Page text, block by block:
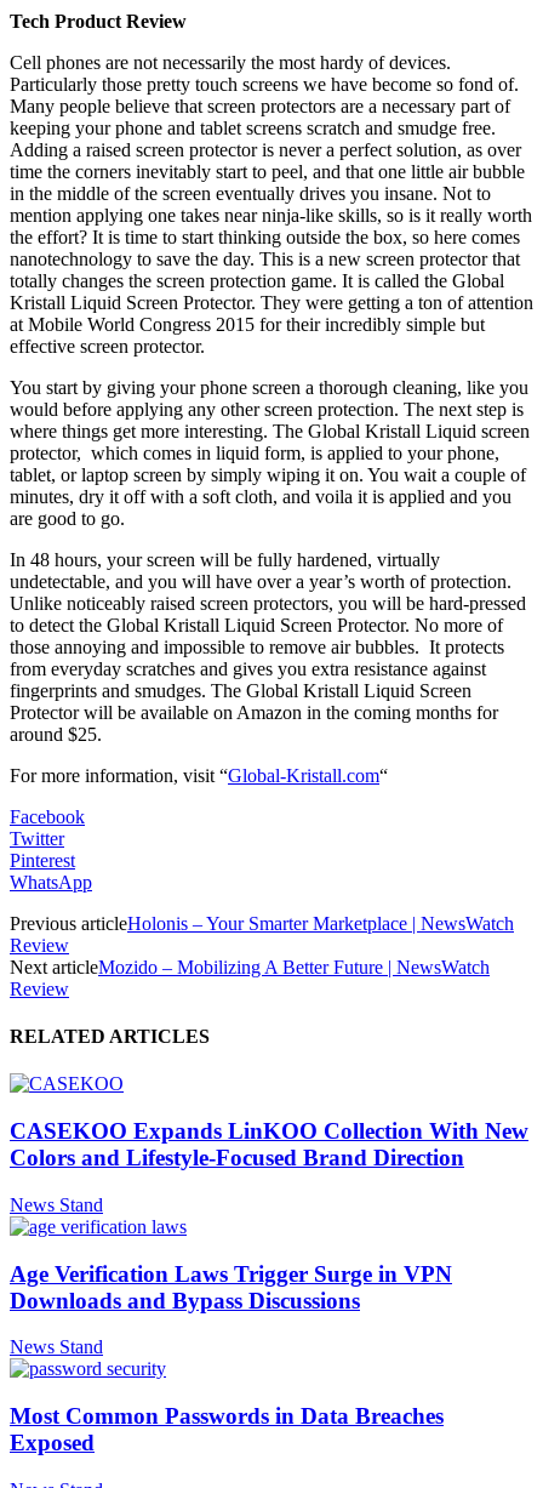
Tech Product Review
Cell phones are not necessarily the most hardy of devices.
Particularly those pretty touch screens we have become so fond of.
Many people believe that screen protectors are a necessary part of
keeping your phone and tablet screens scratch and smudge free.
Adding a raised screen protector is never a perfect solution, as over
time the corners inevitably start to peel, and that one little air bubble
in the middle of the screen eventually drives you insane. Not to
mention applying one takes near ninja-like skills, so is it really worth
the effort? It is time to start thinking outside the box, so here comes
nanotechnology to save the day. This is a new screen protector that
totally changes the screen protection game. It is called the Global
Kristall Liquid Screen Protector. They were getting a ton of attention
at Mobile World Congress 2015 for their incredibly simple but
effective screen protector.
You start by giving your phone screen a thorough cleaning, like you
would before applying any other screen protection. The next step is
where things get more interesting. The Global Kristall Liquid screen
protector, which comes in liquid form, is applied to your phone,
tablet, or laptop screen by simply wiping it on. You wait a couple of
minutes, dry it off with a soft cloth, and voila it is applied and you
are good to go.
In 48 hours, your screen will be fully hardened, virtually
undetectable, and you will have over a year’s worth of protection.
Unlike noticeably raised screen protectors, you will be hard-pressed
to detect the Global Kristall Liquid Screen Protector. No more of
those annoying and impossible to remove air bubbles. It protects
from everyday scratches and gives you extra resistance against
fingerprints and smudges. The Global Kristall Liquid Screen
Protector will be available on Amazon in the coming months for
around $25.
For more information, visit “Global-Kristall.com“
Facebook
Twitter
Pinterest
WhatsApp
Previous articleHolonis – Your Smarter Marketplace | NewsWatch
Review
Next articleMozido – Mobilizing A Better Future | NewsWatch
Review
RELATED ARTICLES
CASEKOO Expands LinKOO Collection With New
Colors and Lifestyle-Focused Brand Direction
News Stand
Age Verification Laws Trigger Surge in VPN
Downloads and Bypass Discussions
News Stand
Most Common Passwords in Data Breaches
Exposed